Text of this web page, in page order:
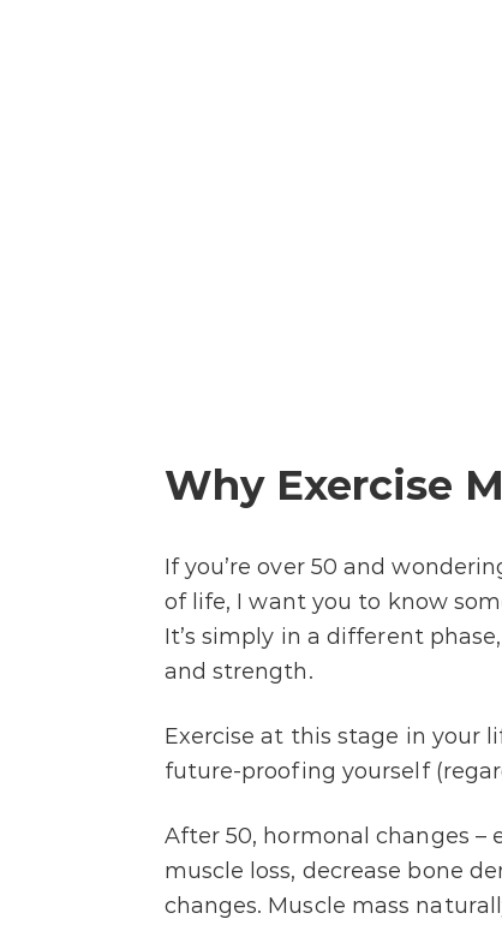
Why Exercise
If you’re over 50 and
of life, I want you to know
It’s simply in a different
and strength.
Exercise at this stage in your
future-proofing yourself
After 50, hormonal changes –
muscle loss, decrease bone
changes. Muscle mass